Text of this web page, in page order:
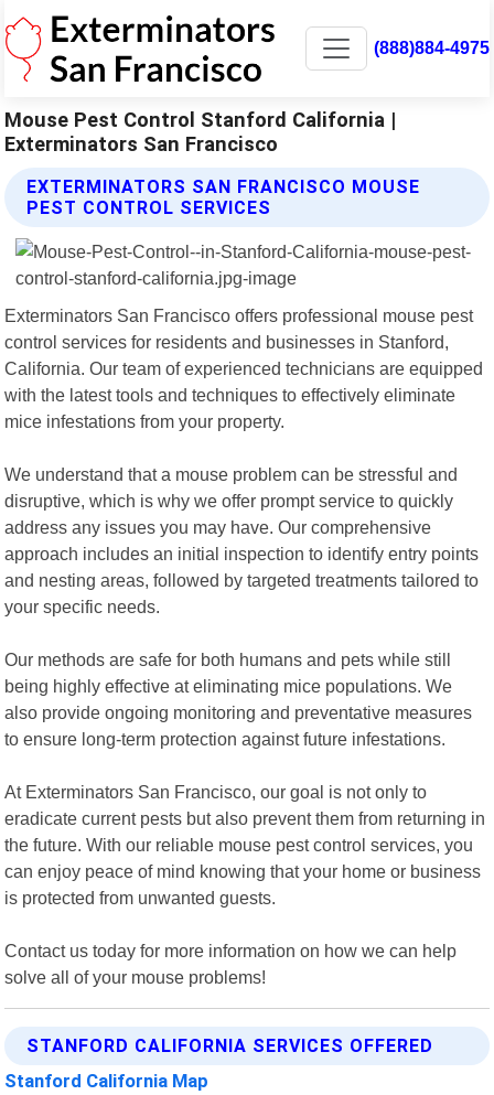
(888)884-4975
Mouse Pest Control Stanford California |
Exterminators San Francisco
EXTERMINATORS SAN FRANCISCO MOUSE
PEST CONTROL SERVICES
Exterminators San Francisco offers professional mouse pest
control services for residents and businesses in Stanford,
California. Our team of experienced technicians are equipped
with the latest tools and techniques to effectively eliminate
mice infestations from your property.
We understand that a mouse problem can be stressful and
disruptive, which is why we offer prompt service to quickly
address any issues you may have. Our comprehensive
approach includes an initial inspection to identify entry points
and nesting areas, followed by targeted treatments tailored to
your specific needs.
Our methods are safe for both humans and pets while still
being highly effective at eliminating mice populations. We
also provide ongoing monitoring and preventative measures
to ensure long-term protection against future infestations.
At Exterminators San Francisco, our goal is not only to
eradicate current pests but also prevent them from returning in
the future. With our reliable mouse pest control services, you
can enjoy peace of mind knowing that your home or business
is protected from unwanted guests.
Contact us today for more information on how we can help
solve all of your mouse problems!
STANFORD CALIFORNIA SERVICES OFFERED
Stanford California Map